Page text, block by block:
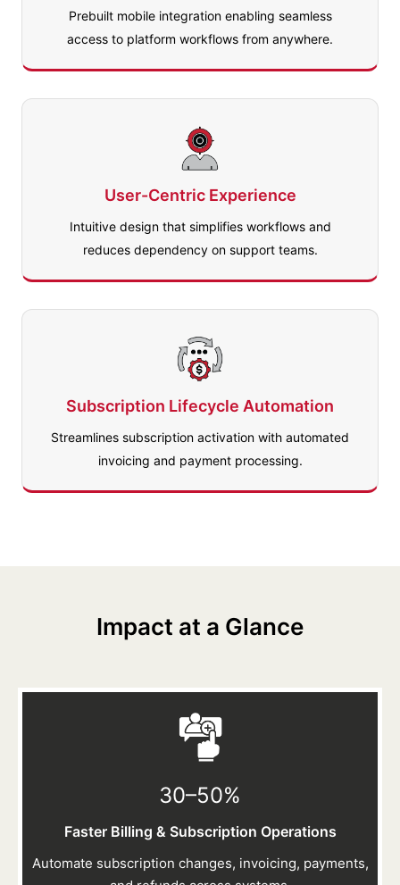
Prebuilt mobile integration enabling seamless
access to platform workflows from anywhere.
User-Centric Experience
Intuitive design that simplifies workflows and
reduces dependency on support teams.
Subscription Lifecycle Automation
Streamlines subscription activation with automated
invoicing and payment processing.
Impact at a Glance
30–50%
Faster Billing & Subscription Operations
Automate subscription changes, invoicing, payments,